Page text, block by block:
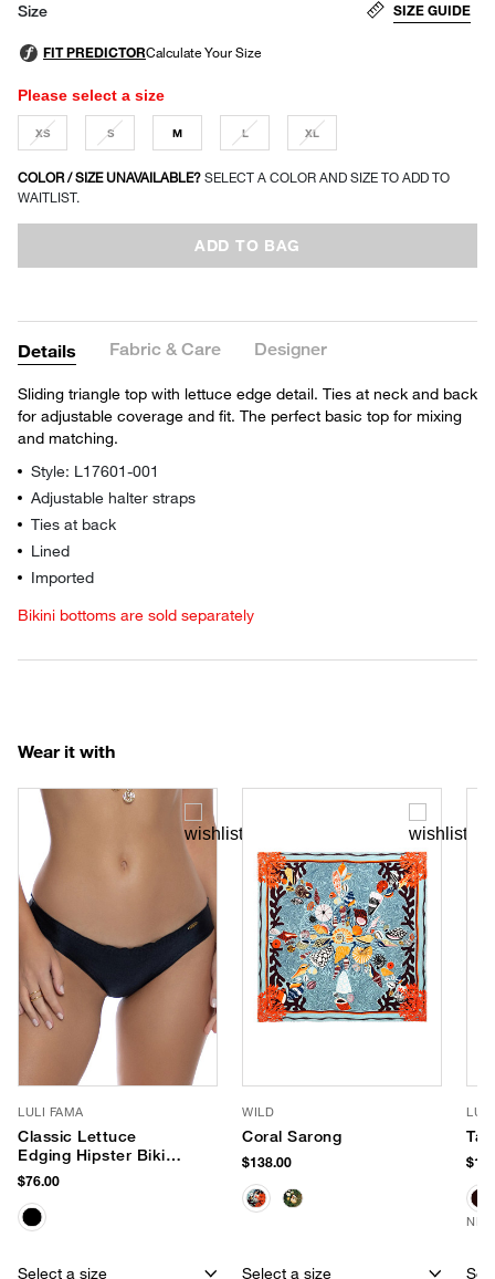
Size SIZE GUIDE
Please select a size
XS S M L XL
COLOR / SIZE UNAVAILABLE? SELECT A COLOR AND SIZE TO ADD TO
WAITLIST.
ADD TO BAG
Details Fabric & Care Designer
Sliding triangle top with lettuce edge detail. Ties at neck and back
for adjustable coverage and fit. The perfect basic top for mixing
and matching.
Style: L17601-001
Adjustable halter straps
Ties at back
Lined
Imported
Bikini bottoms are sold separately
Wear it with
LULI FAMA
Classic Lettuce
Edging Hipster Bikini
Bottom
$76.00
Select a size
WILD
Coral Sarong
$138.00
Select a size
LUV